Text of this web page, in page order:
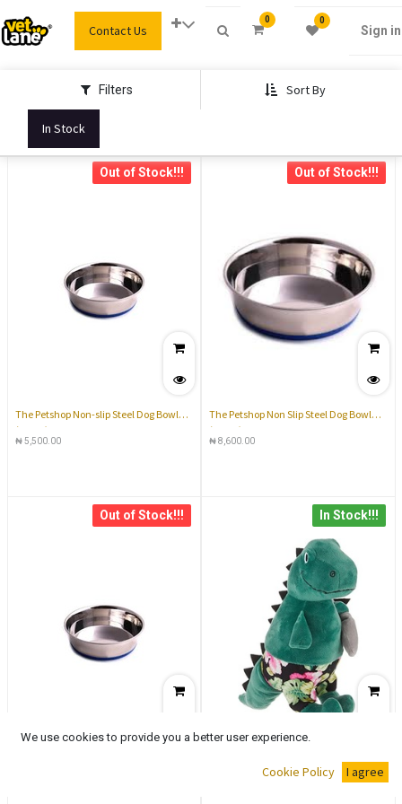
0 0
Sign in
Contact Us
Filters Sort By
In Stock
Out of Stock!!!
The Petshop Non-slip Steel Dog Bowl
(14cm)
₦5,500.00
Out of Stock!!!
The Petshop Non Slip Steel Dog Bowl
(25cm)
₦8,600.00
Out of Stock!!! In Stock!!!
We use cookies to provide you a better user experience.
Cookie Policy I agree